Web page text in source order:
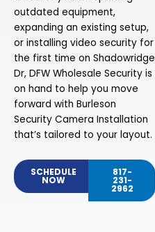
outdated equipment,
expanding an existing setup,
or installing video security for
the first time on Shadowridge
Dr, DFW Wholesale Security is
on hand to help you move
forward with Burleson
Security Camera Installation
that’s tailored to your layout.
SCHEDULE
NOW
817-
231-
2962